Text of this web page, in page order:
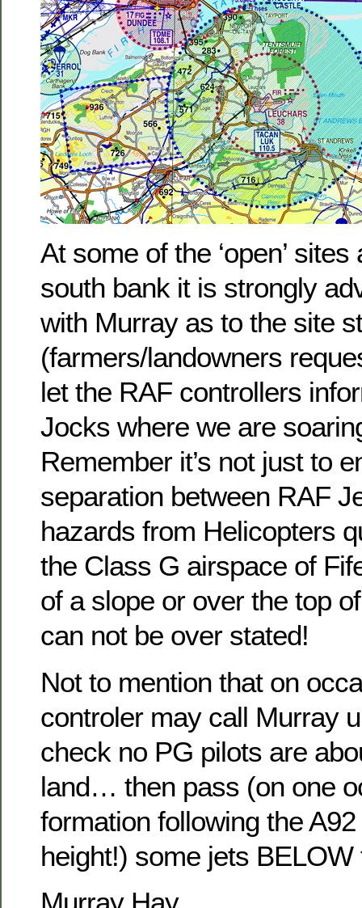
At some of the ‘open’ sites
south bank it is strongly
with Murray as to the site
(farmers/landowners
let the RAF controllers
Jocks where we are
Remember it’s not just to
separation between RAF
hazards from Helicopters
the Class G airspace of
of a slope or over the top
can not be over stated!
Not to mention that on
controler may call Murray
check no PG pilots are
land… then pass (on one
formation following the
height!) some jets